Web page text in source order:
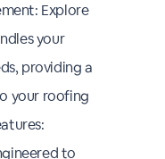
Explore
your
providing a
your roofing
to